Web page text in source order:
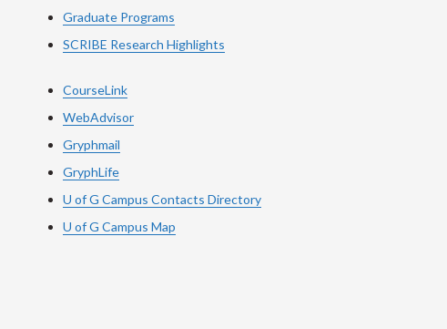
Graduate Programs
SCRIBE Research Highlights
CourseLink
WebAdvisor
Gryphmail
GryphLife
U of G Campus Contacts Directory
U of G Campus Map